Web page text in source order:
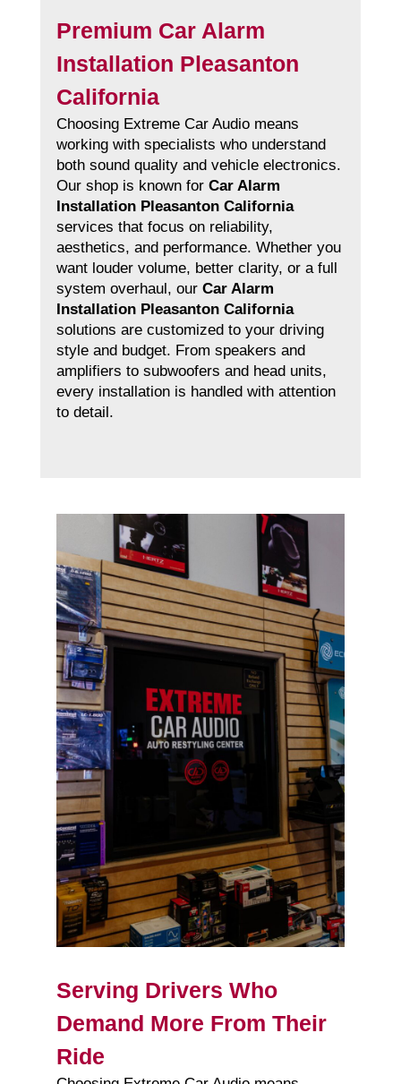
Premium Car Alarm
Installation Pleasanton
California
Choosing Extreme Car Audio means
working with specialists who understand
both sound quality and vehicle electronics.
Our shop is known for Car Alarm
Installation Pleasanton California
services that focus on reliability,
aesthetics, and performance. Whether you
want louder volume, better clarity, or a full
system overhaul, our Car Alarm
Installation Pleasanton California
solutions are customized to your driving
style and budget. From speakers and
amplifiers to subwoofers and head units,
every installation is handled with attention
to detail.
Serving Drivers Who
Demand More From Their
Ride